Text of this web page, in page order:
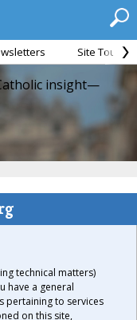
Site Tour
insight—
technical matters)
have a general
pertaining to services
on this site,